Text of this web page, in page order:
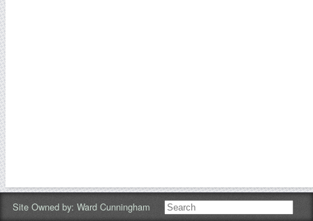
Site Owned by: Ward Cunningham